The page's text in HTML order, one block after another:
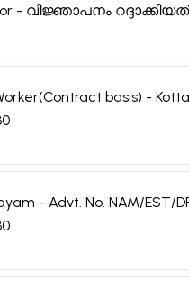
- വിജ്ഞാപനം
basis) -
- Advt. No. NAM/EST/